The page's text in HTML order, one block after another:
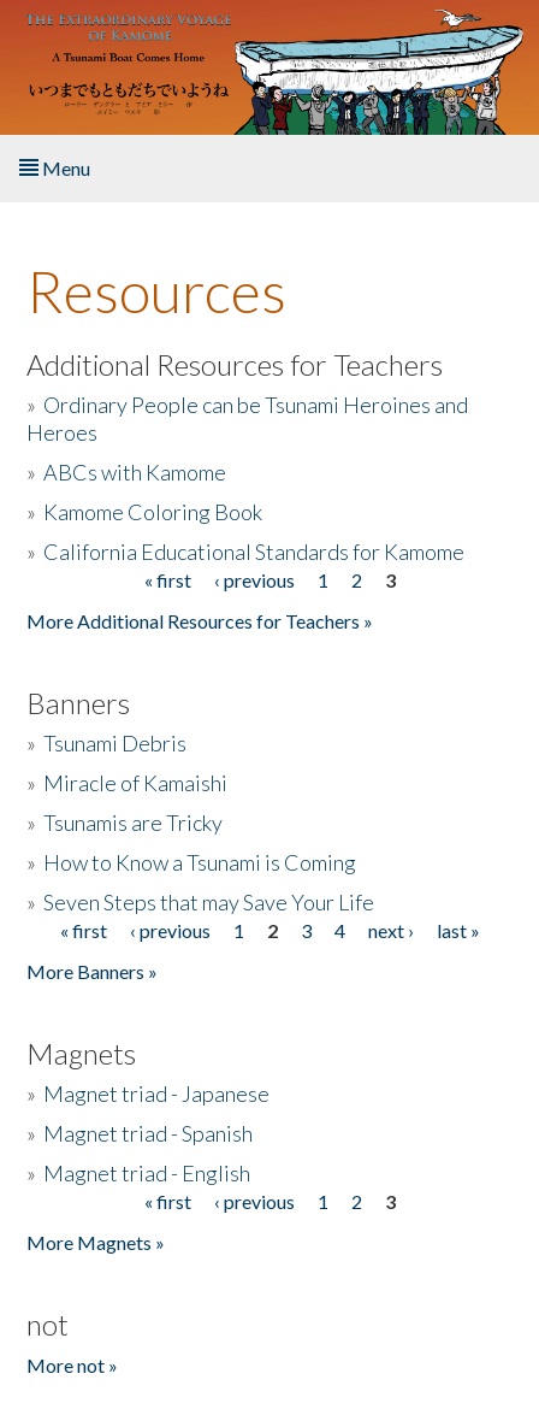
Skip to main content
Menu
About the Book
Listen to the Book
Activities
The Story & Student Exchange
Resources
Additional Resources for Teachers
» Ordinary People can be Tsunami Heroines and
Heroes
»ABCs with Kamome
» Kamome Coloring Book
» California Educational Standards for Kamome
« first ‹ previous 1 2
3
More Additional Resources for Teachers »
Banners
»Tsunami Debris
» Miracle of Kamaishi
»Tsunamis are Tricky
» How to Know a Tsunami is Coming
»Seven Steps that may Save Your Life
Pages
« first ‹ previous 1 2 3 4 next ›
last »
More Banners »
Magnets
» Magnet triad - Japanese
» Magnet triad - Spanish
» Magnet triad - English
« first ‹ previous 1 2
3
More Magnets »
not
More not »